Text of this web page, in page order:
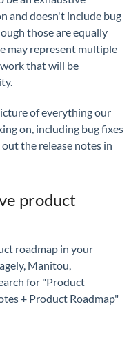
and doesn't include bug
those are equally
may represent multiple
that will be
of everything our
on, including bug fixes
the release notes in
product
roadmap in your
Manitou,
for "Product
+ Product Roadmap"